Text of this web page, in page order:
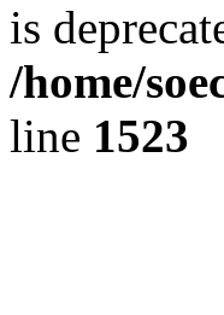
is
/home/
line 1523